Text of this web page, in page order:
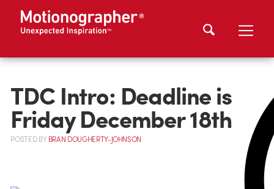
TDC Intro: Deadline is
Friday December 18th
POSTEDBYBRAN DOUGHERTY-JOHNSON